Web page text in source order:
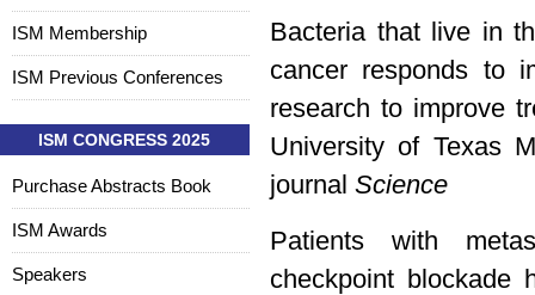
Bacteria that live in
cancer responds to
research to improve
University of Texas
journalScience
Patients with
checkpoint blockade
ISM Membership
ISM Previous Conferences
ISM CONGRESS 2025
Purchase Abstracts Book
ISM Awards
Speakers